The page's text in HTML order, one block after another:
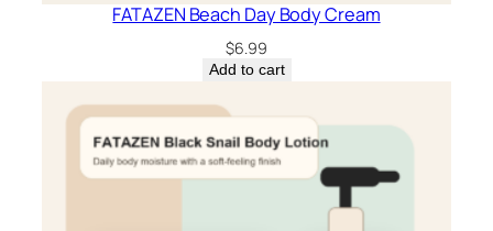
FATAZEN Beach Day Body Cream
$6.99
Add to cart